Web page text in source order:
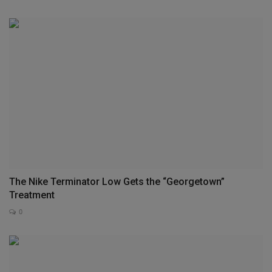
The Nike Terminator Low Gets the “Georgetown”
Treatment
0